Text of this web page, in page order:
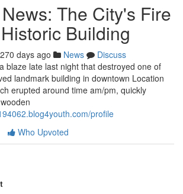
The City's Fire
Building
270 days ago News
Discuss
blaze late last night that destroyed one of
landmark building in downtown Location
erupted around time am/pm, quickly
profile
Who Upvoted